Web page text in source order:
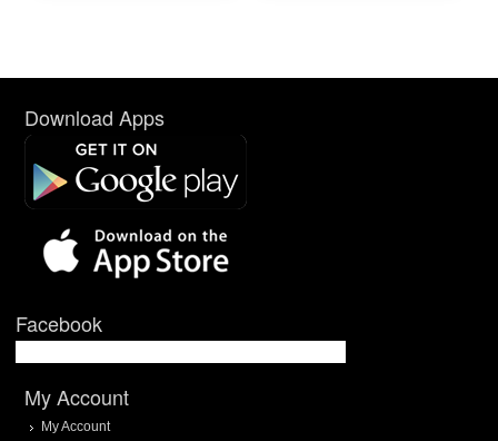
Download Apps
Facebook
My Account
My Account